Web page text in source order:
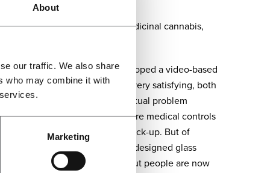
About
our traffic. We also share
who may combine it with
Marketing
specialised in prescribing medicinal cannabis,
the crisis, as we developed a video-based
And it’s been working very satisfying, both
and us to discuss the actual problem
we will keep on doing more medical controls
not have to travel for each check-up. But of
In the clinic, we have well-designed glass
and there is no coffee. But people are now